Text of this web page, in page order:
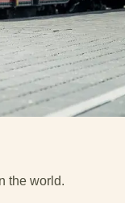
the world.